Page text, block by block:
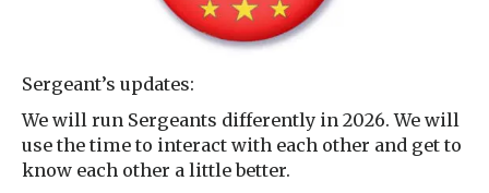
Sergeant’s updates:
We will run Sergeants differently in 2026. We will
use the time to interact with each other and get to
know each other a little better.